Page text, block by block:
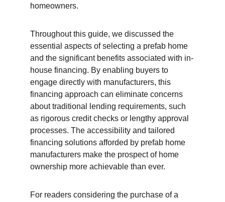
homeowners.
Throughout this guide, we discussed the
essential aspects of selecting a prefab home
and the significant benefits associated with in-
house financing. By enabling buyers to
engage directly with manufacturers, this
financing approach can eliminate concerns
about traditional lending requirements, such
as rigorous credit checks or lengthy approval
processes. The accessibility and tailored
financing solutions afforded by prefab home
manufacturers make the prospect of home
ownership more achievable than ever.
For readers considering the purchase of a